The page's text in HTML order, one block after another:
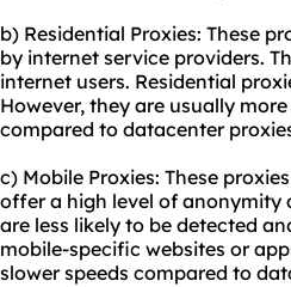
b) Residential Proxies: These
by internet service providers.
internet users. Residential
However, they are usually
compared to datacenter
c) Mobile Proxies: These
offer a high level of anonymity
are less likely to be detected
mobile-specific websites or
slower speeds compared to